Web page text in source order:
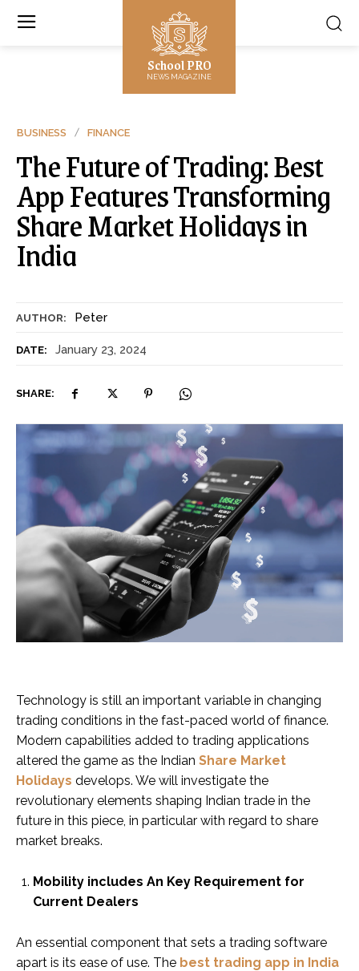
School PRO
NEWS MAGAZINE
BUSINESS FINANCE
The Future of Trading: Best
App Features Transforming
Share Market Holidays in
India
AUTHOR: Peter
DATE: January 23, 2024
SHARE:
Technology is still an important variable in changing
trading conditions in the fast-paced world of finance.
Modern capabilities added to trading applications
altered the game as the Indian Share Market
Holidays develops. We will investigate the
revolutionary elements shaping Indian trade in the
future in this piece, in particular with regard to share
market breaks.
Mobility includes An Key Requirement for
Current Dealers
An essential component that sets a trading software
apart is its ease of use. The best trading app in India